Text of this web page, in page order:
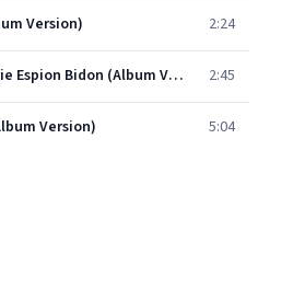
Version) 2:24
Choo Choo Boogie Espion Bidon (Album Version) 2:45
Version) 5:04